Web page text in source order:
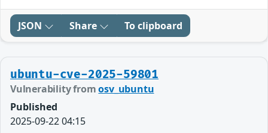
JSON Share To clipboard
ubuntu-cve-2025-59801
Vulnerability fromosv_ubuntu
Published
2025-09-22 04:15